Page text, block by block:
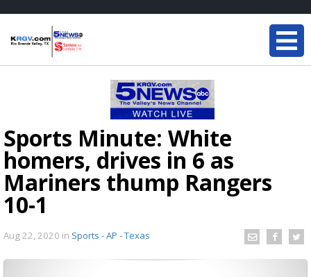
Sports Minute: White
homers, drives in 6 as
Mariners thump Rangers
10-1
Aug 22, 2020 in Sports - AP - Texas